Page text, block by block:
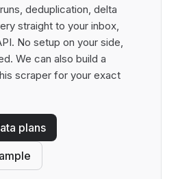
deduplication, delta
straight to your inbox,
No setup on your side,
We can also build a
scraper for your exact
plans